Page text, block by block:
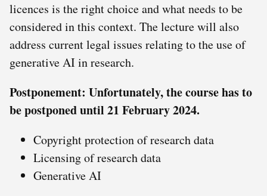
licences is the right choice and what needs to be
considered in this context. The lecture will also
address current legal issues relating to the use of
generative AI in research.
Postponement: Unfortunately, the course has to
be postponed until 21 February 2024.
Copyright protection of research data
Licensing of research data
Generative AI